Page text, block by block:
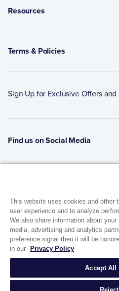
Resources
Terms & Policies
Sign Up for Exclusive Offers
Find us on Social Media
1944 Route 22, PO Box 27
Brewster, New York 10509
© 2026 MATCO-NORCA™. All rights
This website uses cookies and other
user experience and to analyze
We also share information about
media, advertising and analytics
preference signal then it will be
in our
Privacy Policy
Accept All